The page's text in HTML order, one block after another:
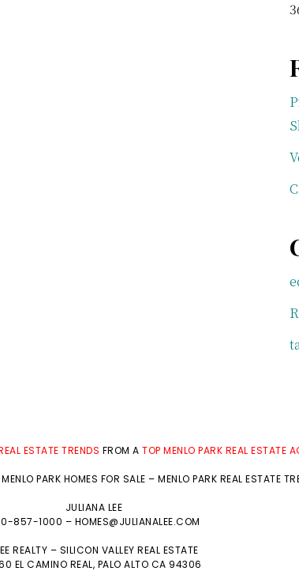
ESTATE TRENDS FROM ATOP MENLO PARK REAL ESTATE
MENLO PARK HOMES FOR SALE – MENLO PARK REAL ESTATE
JULIANA LEE
857-1000 – HOMES@JULIANALEE.COM
REALTY – SILICON VALLEY REAL ESTATE
EL CAMINO REAL, PALO ALTO CA 94306